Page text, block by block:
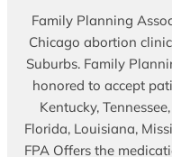
Family Planning
Chicago abortion
Suburbs. Family
honored to accept
Kentucky,
Florida, Louisiana,
FPA Offers the